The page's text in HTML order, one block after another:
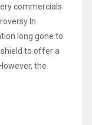
commercials
In
long gone to
to offer a
the